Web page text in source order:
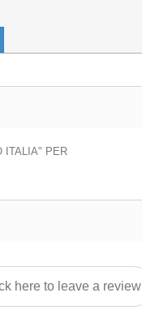
ITALIA" PER
here to leave a review